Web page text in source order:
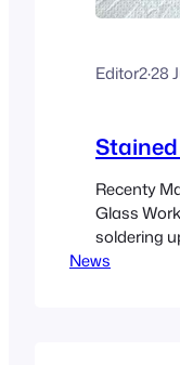
Editor2·28
Recenty
Glass
soldering
(stained),
News